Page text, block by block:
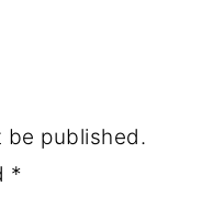
be published.
*